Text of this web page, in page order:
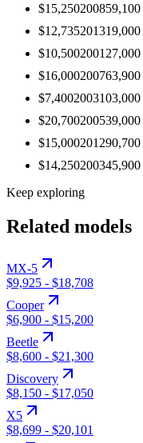
$15,250200859,100
$12,735201319,000
$10,5002001 27,000
$16,000200763,900
$7,4002003103,000
$20,700200539,000
$15,000201290,700
$14,250200345,900
Keep exploring
Related models
MX-5
$9,925 - $18,708
Cooper
$6,900 - $15,200
Beetle
$8,600 - $21,300
Discovery
$8,150 - $17,050
X5
$8,699 - $20,101